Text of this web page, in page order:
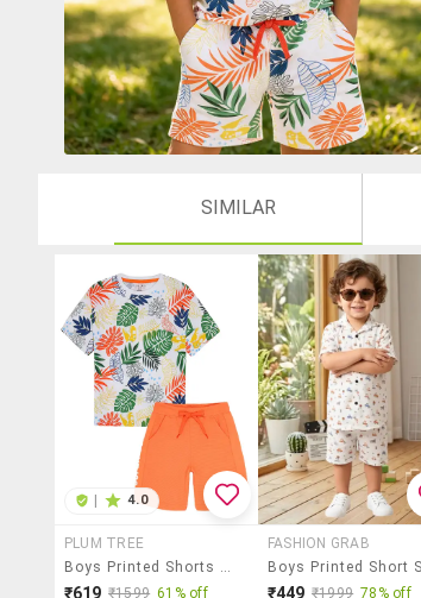
SIMILAR
4.0
PLUM TREE
Boys Printed Shorts Twin Set
₹619 ₹1599 61% off
FASHION GRAB
₹449 ₹1999 78% off